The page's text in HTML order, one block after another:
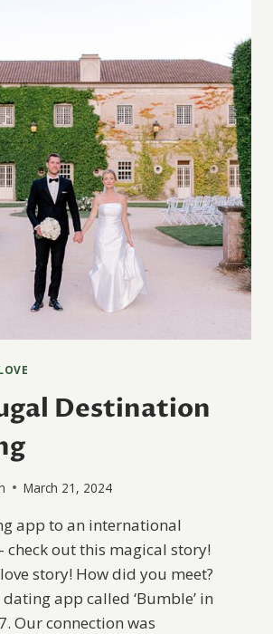
Destination
March 21, 2024
app to an international
check out this magical story!
story! How did you meet?
app called ‘Bumble’ in
Our connection was